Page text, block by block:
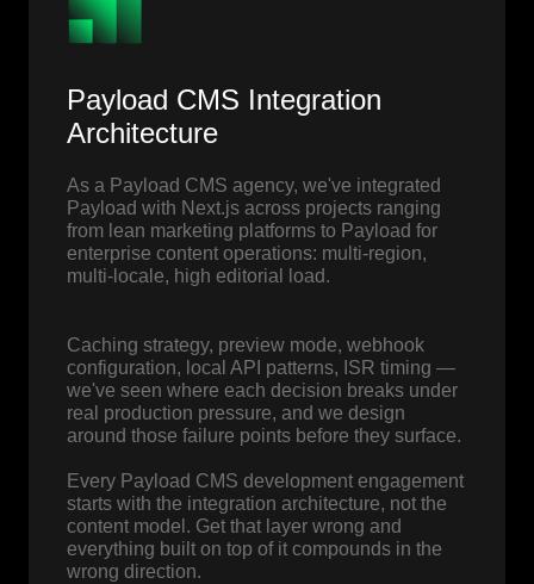
Payload CMS Integration
Architecture
As a Payload CMS agency, we've integrated
Payload with Next.js across projects ranging
from lean marketing platforms to Payload for
enterprise content operations: multi-region,
multi-locale, high editorial load.
Caching strategy, preview mode, webhook
configuration, local API patterns, ISR timing —
we've seen where each decision breaks under
real production pressure, and we design
around those failure points before they surface.
Every Payload CMS development engagement
starts with the integration architecture, not the
content model. Get that layer wrong and
everything built on top of it compounds in the
wrong direction.